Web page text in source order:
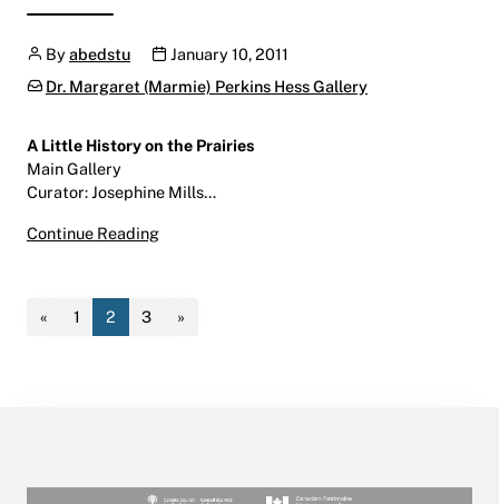
Author
Byabedstu Publication date
January 10, 2011
Categories:
Dr. Margaret (Marmie) Perkins Hess Gallery
A Little History on the Prairies
Main Gallery
Curator: Josephine Mills…
Continue ReadingA Little History on the Prairies
«
1 2 3 »